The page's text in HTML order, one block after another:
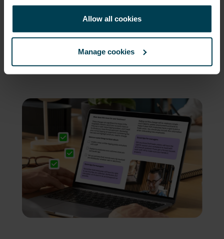
Allow all cookies
Manage cookies
the law changes
anHR compliance checklist for 2025 and
, so you can see all the key changes
and expected dates at a glance.